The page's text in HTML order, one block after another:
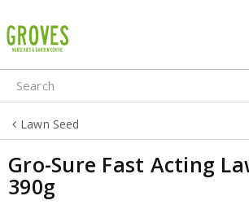
u
m
p
o
o
Lawn Seed
Gro-Sure Fast Acting
390g